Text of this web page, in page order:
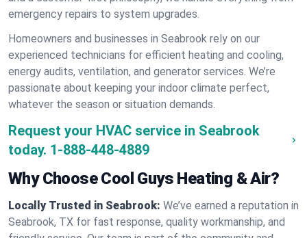
emergency repairs to system upgrades.
Homeowners and businesses in Seabrook rely on our
experienced technicians for efficient heating and cooling,
energy audits, ventilation, and generator services. We’re
passionate about keeping your indoor climate perfect,
whatever the season or situation demands.
Request your HVAC service in Seabrook
today. 1-888-448-4889
Why Choose Cool Guys Heating & Air?
Locally Trusted in Seabrook: We’ve earned a reputation in
Seabrook, TX for fast response, quality workmanship, and